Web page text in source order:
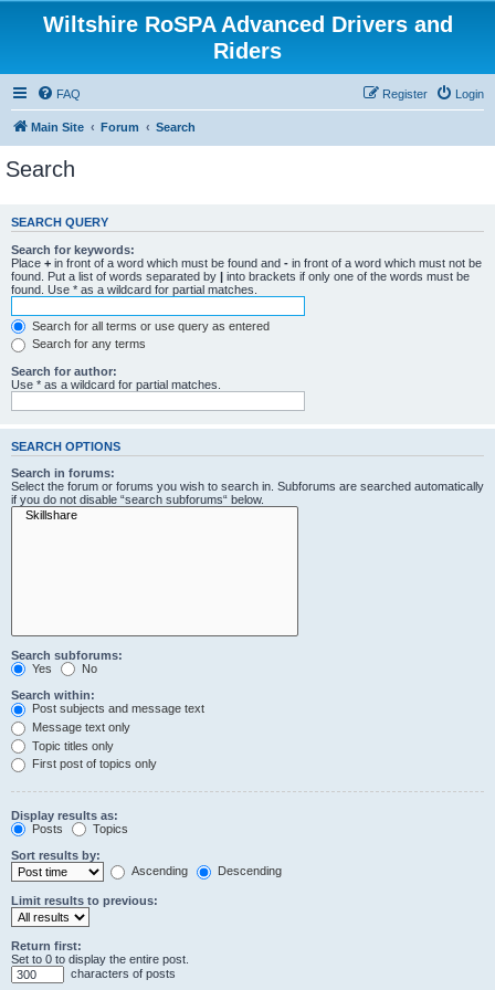
Wiltshire RoSPA Advanced Drivers and
Riders
FAQ Login
Register
Main Site Forum Search
Search
SEARCH QUERY
Search for keywords:
Place + in front of a word which must be found and - in front of a word which must not be
found. Put a list of words separated by | into brackets if only one of the words must be
found. Use * as a wildcard for partial matches.
Search for all terms or use query as entered
Search for any terms
Search for author:
Use * as a wildcard for partial matches.
SEARCH OPTIONS
Search in forums:
Select the forum or forums you wish to search in. Subforums are searched automatically
if you do not disable “search subforums“ below.
Search subforums:
Yes
No
Search within:
Post subjects and message text
Message text only
Topic titles only
First post of topics only
Display results as:
Posts
Topics
Sort results by:
Ascending
Descending
Limit results to previous:
Return first:
Set to 0 to display the entire post.
characters of posts